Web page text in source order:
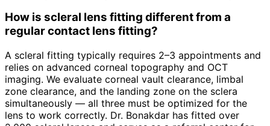
How is scleral lens fitting different from a
regular contact lens fitting?
A scleral fitting typically requires 2–3 appointments and
relies on advanced corneal topography and OCT
imaging. We evaluate corneal vault clearance, limbal
zone clearance, and the landing zone on the sclera
simultaneously — all three must be optimized for the
lens to work correctly. Dr. Bonakdar has fitted over